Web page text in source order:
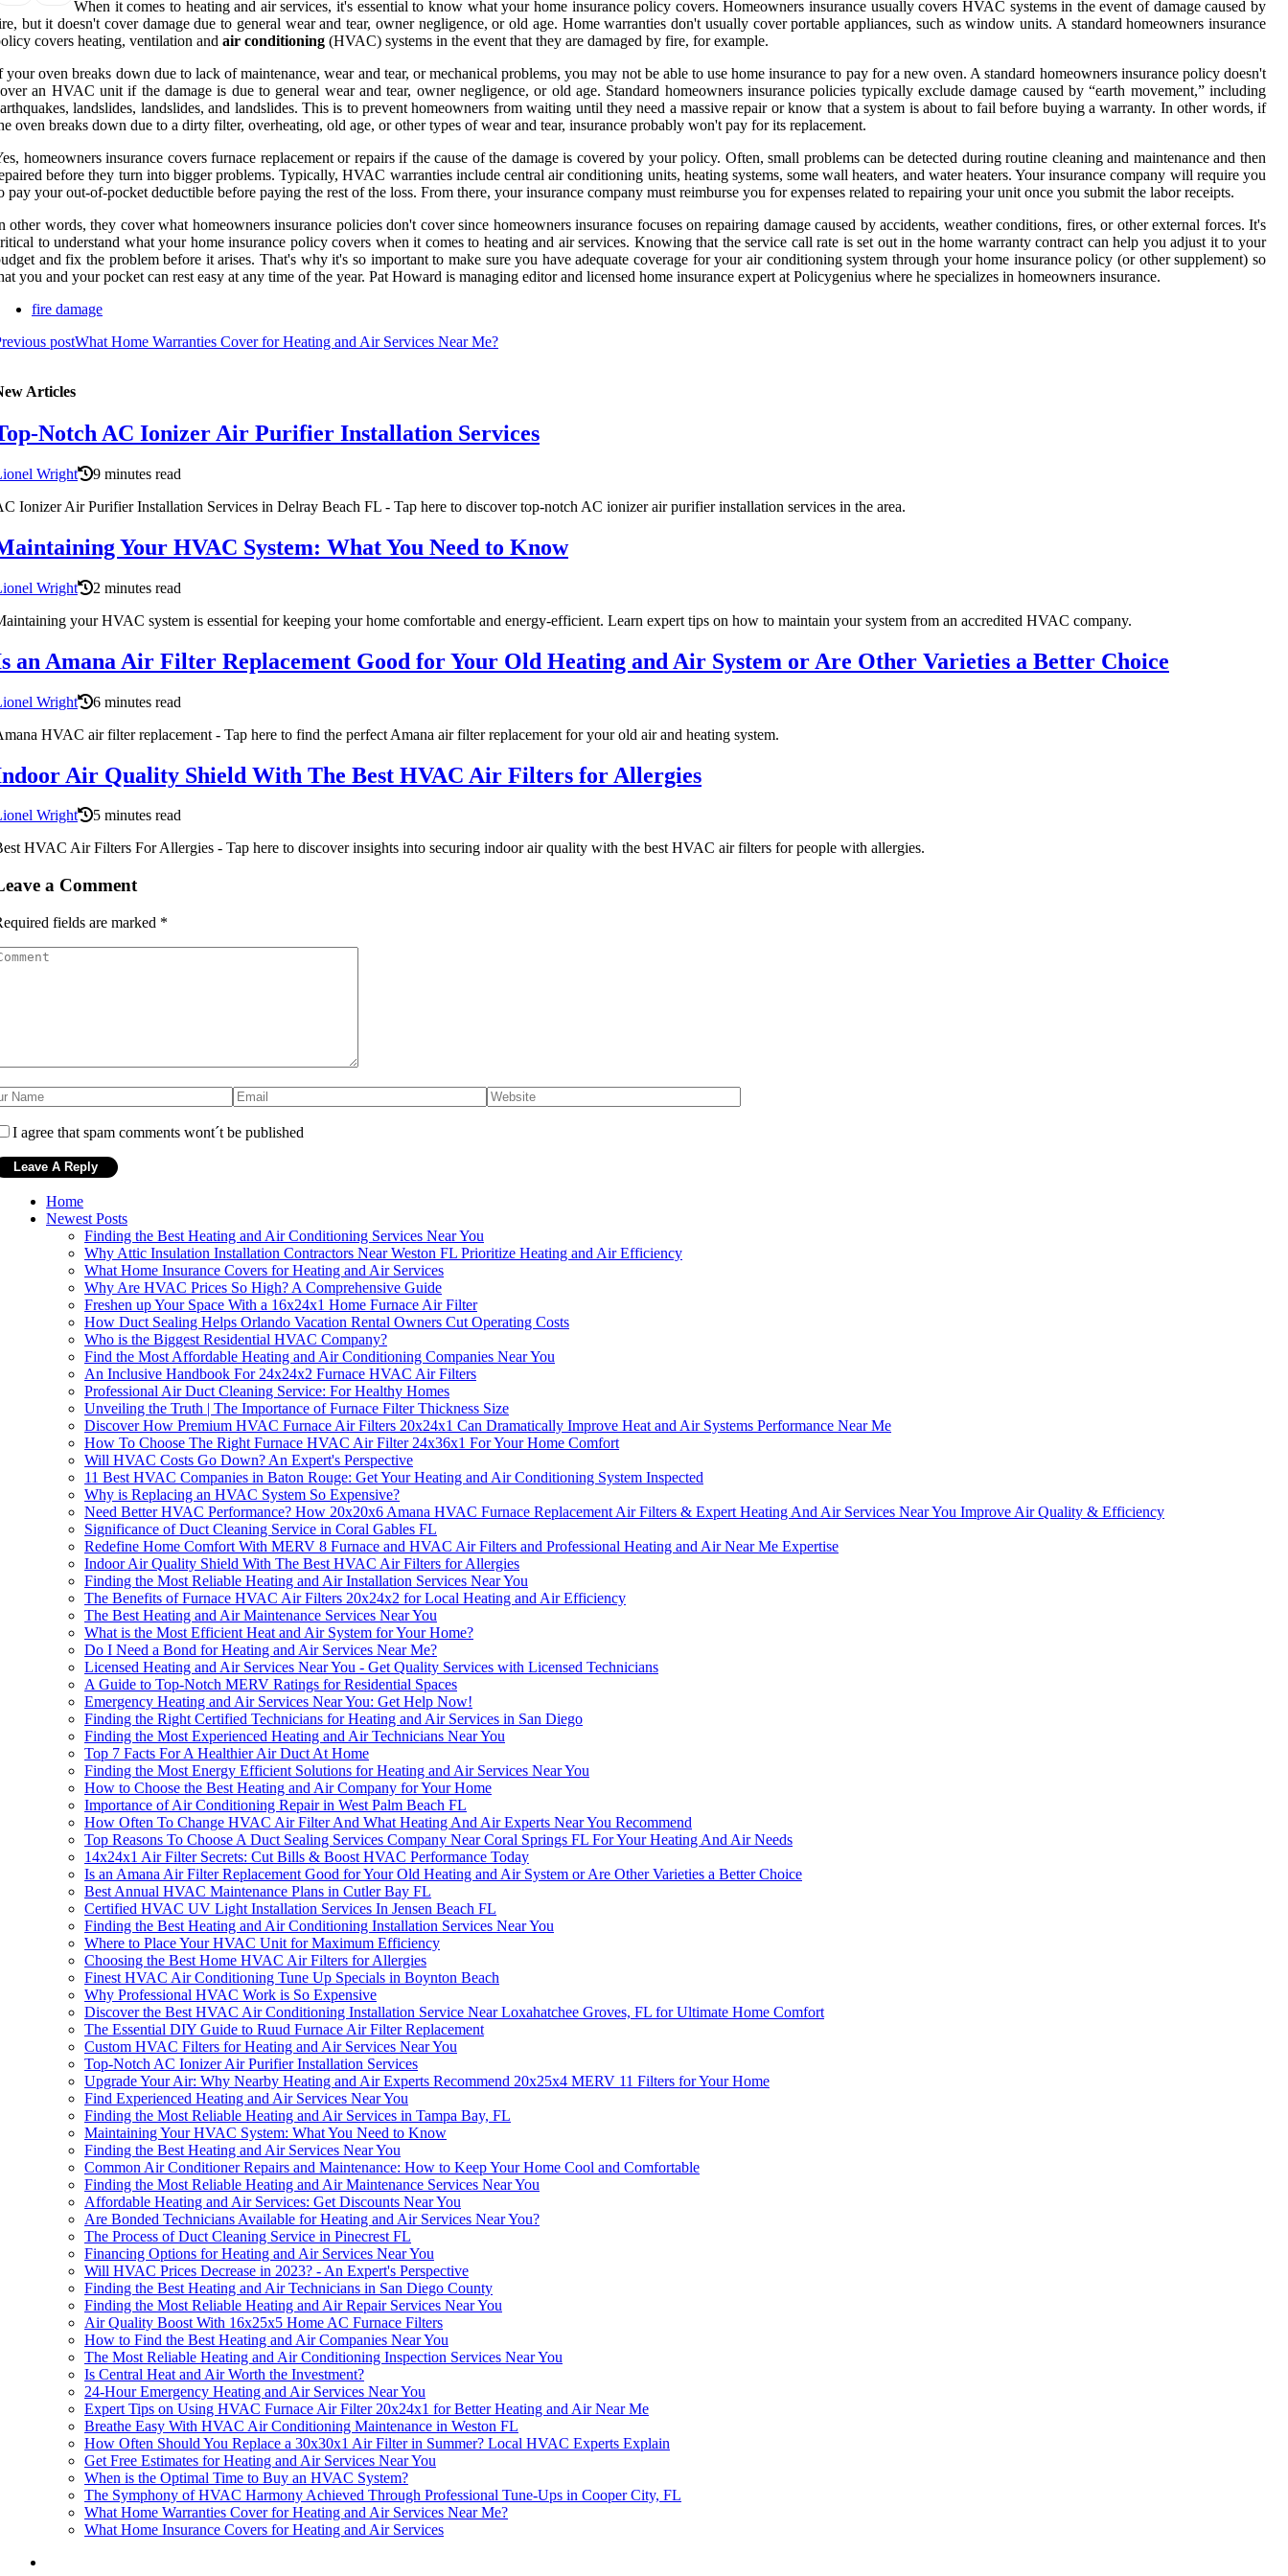
When it comes to heating and air services, it's essential to know what your home insurance policy covers. Homeowners insurance usually covers HVAC systems in the event of damage caused by
but it doesn't cover damage due to general wear and tear, owner negligence, or old age. Home warranties don't usually cover portable appliances, such as window units. A standard homeowners insurance
covers heating, ventilation and air conditioning (HVAC) systems in the event that they are damaged by fire, for example.
your oven breaks down due to lack of maintenance, wear and tear, or mechanical problems, you may not be able to use home insurance to pay for a new oven. A standard homeowners insurance policy doesn't
an HVAC unit if the damage is due to general wear and tear, owner negligence, or old age. Standard homeowners insurance policies typically exclude damage caused by “earth movement,” including
landslides, landslides, and landslides. This is to prevent homeowners from waiting until they need a massive repair or know that a system is about to fail before buying a warranty. In other words, if
oven breaks down due to a dirty filter, overheating, old age, or other types of wear and tear, insurance probably won't pay for its replacement.
homeowners insurance covers furnace replacement or repairs if the cause of the damage is covered by your policy. Often, small problems can be detected during routine cleaning and maintenance and then
before they turn into bigger problems. Typically, HVAC warranties include central air conditioning units, heating systems, some wall heaters, and water heaters. Your insurance company will require you
pay your out-of-pocket deductible before paying the rest of the loss. From there, your insurance company must reimburse you for expenses related to repairing your unit once you submit the labor receipts.
other words, they cover what homeowners insurance policies don't cover since homeowners insurance focuses on repairing damage caused by accidents, weather conditions, fires, or other external forces. It's
to understand what your home insurance policy covers when it comes to heating and air services. Knowing that the service call rate is set out in the home warranty contract can help you adjust it to your
and fix the problem before it arises. That's why it's so important to make sure you have adequate coverage for your air conditioning system through your home insurance policy (or other supplement) so
you and your pocket can rest easy at any time of the year. Pat Howard is managing editor and licensed home insurance expert at Policygenius where he specializes in homeowners insurance.
fire damage
postWhat Home Warranties Cover for Heating and Air Services Near Me?
Articles
Notch AC Ionizer Air Purifier Installation Services
Wright
9 minutes read
Ionizer Air Purifier Installation Services in Delray Beach FL - Tap here to discover top-notch AC ionizer air purifier installation services in the area.
Your HVAC System: What You Need to Know
Wright
2 minutes read
your HVAC system is essential for keeping your home comfortable and energy-efficient. Learn expert tips on how to maintain your system from an accredited HVAC company.
an Amana Air Filter Replacement Good for Your Old Heating and Air System or Are Other Varieties a Better Choice
Wright
6 minutes read
HVAC air filter replacement - Tap here to find the perfect Amana air filter replacement for your old air and heating system.
Air Quality Shield With The Best HVAC Air Filters for Allergies
Wright
5 minutes read
HVAC Air Filters For Allergies - Tap here to discover insights into securing indoor air quality with the best HVAC air filters for people with allergies.
a Comment
fields are marked *
I agree that spam comments wont´t be published
Home
Newest Posts
Finding the Best Heating and Air Conditioning Services Near You
Why Attic Insulation Installation Contractors Near Weston FL Prioritize Heating and Air Efficiency
What Home Insurance Covers for Heating and Air Services
Why Are HVAC Prices So High? A Comprehensive Guide
Freshen up Your Space With a 16x24x1 Home Furnace Air Filter
How Duct Sealing Helps Orlando Vacation Rental Owners Cut Operating Costs
Who is the Biggest Residential HVAC Company?
Find the Most Affordable Heating and Air Conditioning Companies Near You
An Inclusive Handbook For 24x24x2 Furnace HVAC Air Filters
Professional Air Duct Cleaning Service: For Healthy Homes
Unveiling the Truth | The Importance of Furnace Filter Thickness Size
Discover How Premium HVAC Furnace Air Filters 20x24x1 Can Dramatically Improve Heat and Air Systems Performance Near Me
How To Choose The Right Furnace HVAC Air Filter 24x36x1 For Your Home Comfort
Will HVAC Costs Go Down? An Expert's Perspective
11 Best HVAC Companies in Baton Rouge: Get Your Heating and Air Conditioning System Inspected
Why is Replacing an HVAC System So Expensive?
Need Better HVAC Performance? How 20x20x6 Amana HVAC Furnace Replacement Air Filters & Expert Heating And Air Services Near You Improve Air Quality & Efficiency
Significance of Duct Cleaning Service in Coral Gables FL
Redefine Home Comfort With MERV 8 Furnace and HVAC Air Filters and Professional Heating and Air Near Me Expertise
Indoor Air Quality Shield With The Best HVAC Air Filters for Allergies
Finding the Most Reliable Heating and Air Installation Services Near You
The Benefits of Furnace HVAC Air Filters 20x24x2 for Local Heating and Air Efficiency
The Best Heating and Air Maintenance Services Near You
What is the Most Efficient Heat and Air System for Your Home?
Do I Need a Bond for Heating and Air Services Near Me?
Licensed Heating and Air Services Near You - Get Quality Services with Licensed Technicians
A Guide to Top-Notch MERV Ratings for Residential Spaces
Emergency Heating and Air Services Near You: Get Help Now!
Finding the Right Certified Technicians for Heating and Air Services in San Diego
Finding the Most Experienced Heating and Air Technicians Near You
Top 7 Facts For A Healthier Air Duct At Home
Finding the Most Energy Efficient Solutions for Heating and Air Services Near You
How to Choose the Best Heating and Air Company for Your Home
Importance of Air Conditioning Repair in West Palm Beach FL
How Often To Change HVAC Air Filter And What Heating And Air Experts Near You Recommend
Top Reasons To Choose A Duct Sealing Services Company Near Coral Springs FL For Your Heating And Air Needs
14x24x1 Air Filter Secrets: Cut Bills & Boost HVAC Performance Today
Is an Amana Air Filter Replacement Good for Your Old Heating and Air System or Are Other Varieties a Better Choice
Best Annual HVAC Maintenance Plans in Cutler Bay FL
Certified HVAC UV Light Installation Services In Jensen Beach FL
Finding the Best Heating and Air Conditioning Installation Services Near You
Where to Place Your HVAC Unit for Maximum Efficiency
Choosing the Best Home HVAC Air Filters for Allergies
Finest HVAC Air Conditioning Tune Up Specials in Boynton Beach
Why Professional HVAC Work is So Expensive
Discover the Best HVAC Air Conditioning Installation Service Near Loxahatchee Groves, FL for Ultimate Home Comfort
The Essential DIY Guide to Ruud Furnace Air Filter Replacement
Custom HVAC Filters for Heating and Air Services Near You
Top-Notch AC Ionizer Air Purifier Installation Services
Upgrade Your Air: Why Nearby Heating and Air Experts Recommend 20x25x4 MERV 11 Filters for Your Home
Find Experienced Heating and Air Services Near You
Finding the Most Reliable Heating and Air Services in Tampa Bay, FL
Maintaining Your HVAC System: What You Need to Know
Finding the Best Heating and Air Services Near You
Common Air Conditioner Repairs and Maintenance: How to Keep Your Home Cool and Comfortable
Finding the Most Reliable Heating and Air Maintenance Services Near You
Affordable Heating and Air Services: Get Discounts Near You
Are Bonded Technicians Available for Heating and Air Services Near You?
The Process of Duct Cleaning Service in Pinecrest FL
Financing Options for Heating and Air Services Near You
Will HVAC Prices Decrease in 2023? - An Expert's Perspective
Finding the Best Heating and Air Technicians in San Diego County
Finding the Most Reliable Heating and Air Repair Services Near You
Air Quality Boost With 16x25x5 Home AC Furnace Filters
How to Find the Best Heating and Air Companies Near You
The Most Reliable Heating and Air Conditioning Inspection Services Near You
Is Central Heat and Air Worth the Investment?
24-Hour Emergency Heating and Air Services Near You
Expert Tips on Using HVAC Furnace Air Filter 20x24x1 for Better Heating and Air Near Me
Breathe Easy With HVAC Air Conditioning Maintenance in Weston FL
How Often Should You Replace a 30x30x1 Air Filter in Summer? Local HVAC Experts Explain
Get Free Estimates for Heating and Air Services Near You
When is the Optimal Time to Buy an HVAC System?
The Symphony of HVAC Harmony Achieved Through Professional Tune-Ups in Cooper City, FL
What Home Warranties Cover for Heating and Air Services Near Me?
What Home Insurance Covers for Heating and Air Services